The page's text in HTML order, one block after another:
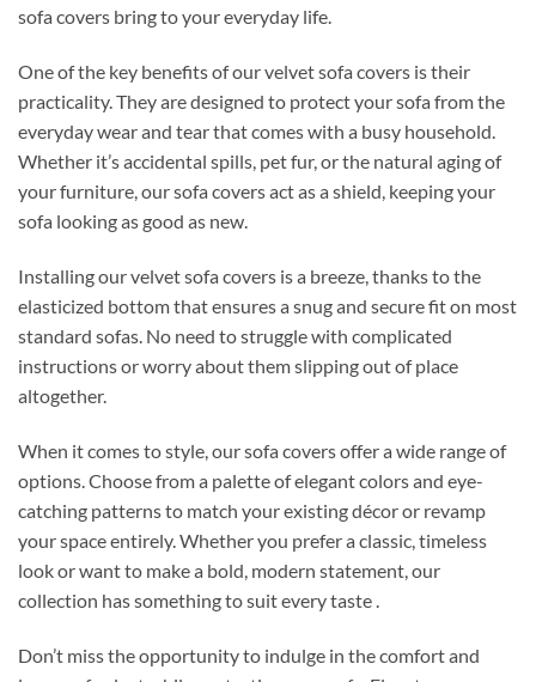
sofa covers bring to your everyday life.
One of the key benefits of our velvet sofa covers is their
practicality. They are designed to protect your sofa from the
everyday wear and tear that comes with a busy household.
Whether it’s accidental spills, pet fur, or the natural aging of
your furniture, our sofa covers act as a shield, keeping your
sofa looking as good as new.
Installing our velvet sofa covers is a breeze, thanks to the
elasticized bottom that ensures a snug and secure fit on most
standard sofas. No need to struggle with complicated
instructions or worry about them slipping out of place
altogether.
When it comes to style, our sofa covers offer a wide range of
options. Choose from a palette of elegant colors and eye-
catching patterns to match your existing décor or revamp
your space entirely. Whether you prefer a classic, timeless
look or want to make a bold, modern statement, our
collection has something to suit every taste .
Don’t miss the opportunity to indulge in the comfort and